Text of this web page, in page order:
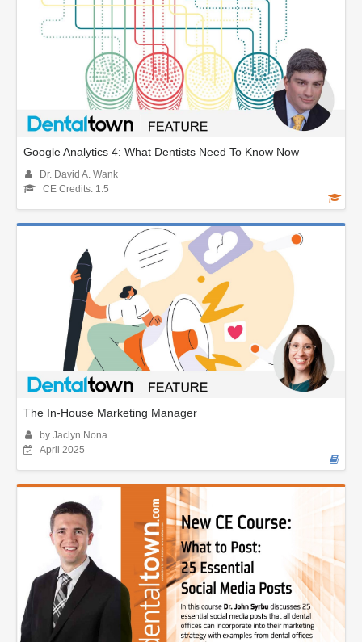
Google Analytics 4: What Dentists Need To Know Now
Dr. David A. Wank
CE Credits: 1.5
The In-House Marketing Manager
by Jaclyn Nona
April 2025